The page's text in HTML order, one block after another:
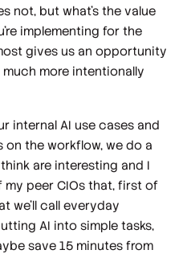
not, but what's the value
implementing for the
gives us an opportunity
more intentionally
internal AI use cases and
on the workflow, we do a
are interesting and I
peer CIOs that, first of
we'll call everyday
AI into simple tasks,
save 15 minutes from